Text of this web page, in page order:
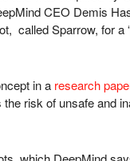
CEO Demis
called Sparrow, for a
in a research
risk of unsafe and